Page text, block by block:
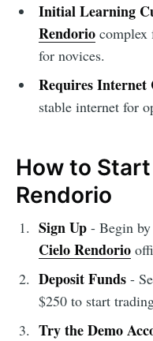
Initial Learning
Rendoriocomplex
for novices.
Requires Internet
stable internet for
How to
Rendorio
Sign Up- Begin by
Cielo Rendorio
Deposit Funds-
$250 to start
Try the Demo